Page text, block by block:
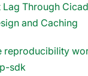
Through
and Caching
reproducibility
sdk